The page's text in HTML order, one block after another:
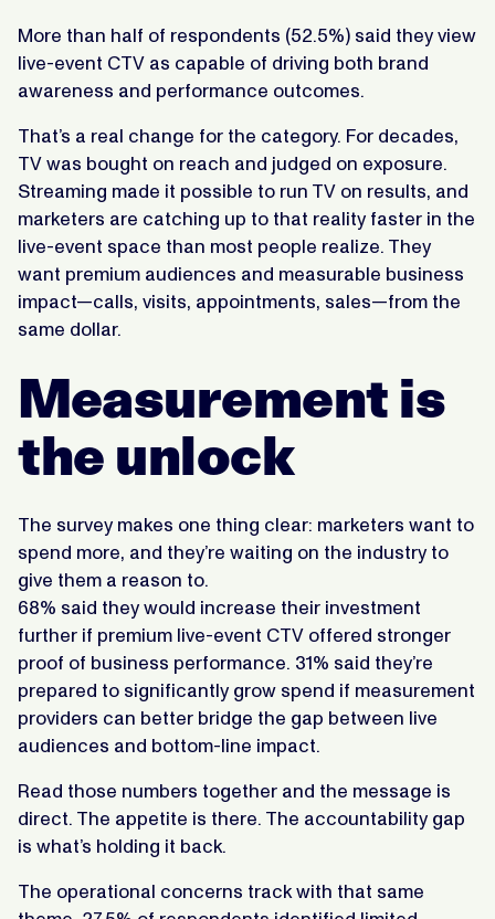
More than half of respondents (52.5%) said they view
live-event CTV as capable of driving both brand
awareness and performance outcomes.
That’s a real change for the category. For decades,
TV was bought on reach and judged on exposure.
Streaming made it possible to run TV on results, and
marketers are catching up to that reality faster in the
live-event space than most people realize. They
want premium audiences and measurable business
impact—calls, visits, appointments, sales—from the
same dollar.
Measurement is
the unlock
The survey makes one thing clear: marketers want to
spend more, and they’re waiting on the industry to
give them a reason to.
68% said they would increase their investment
further if premium live-event CTV offered stronger
proof of business performance. 31% said they’re
prepared to significantly grow spend if measurement
providers can better bridge the gap between live
audiences and bottom-line impact.
Read those numbers together and the message is
direct. The appetite is there. The accountability gap
is what’s holding it back.
The operational concerns track with that same